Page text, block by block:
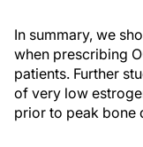
In summary, we
when prescribing
patients. Further
of very low
prior to peak bone